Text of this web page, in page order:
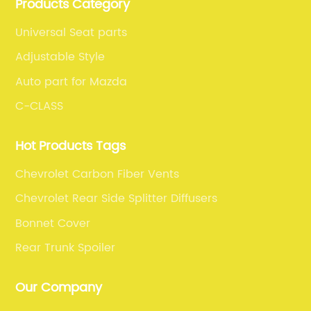
fiber car parts can satisfy our customers' different
Products Category
Universal Seat parts
Adjustable Style
Auto part for Mazda
C-CLASS
Hot Products Tags
Chevrolet Carbon Fiber Vents
Chevrolet Rear Side Splitter Diffusers
Bonnet Cover
Rear Trunk Spoiler
Our Company